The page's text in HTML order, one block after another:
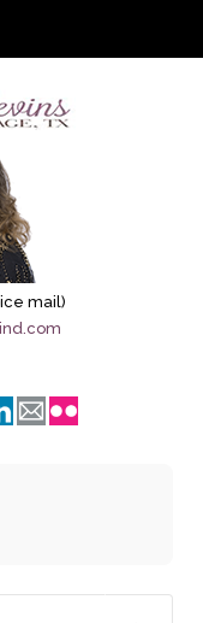
mail)